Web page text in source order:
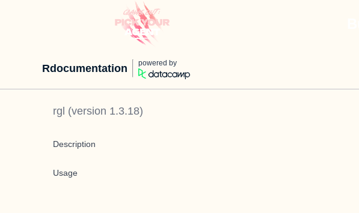
Rdocumentation powered by
rgl (version 1.3.18)
Description
Usage